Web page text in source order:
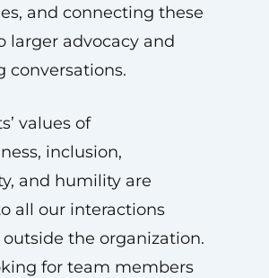
and connecting these
larger advocacy and
conversations.
values of
inclusion,
and humility are
all our interactions
the organization.
for team members